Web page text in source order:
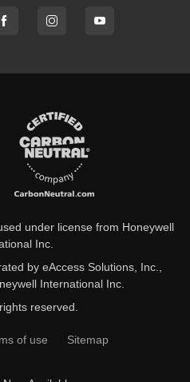
under license from Honeywell
Inc.
by eAccess Solutions, Inc.,
International Inc.
reserved.
of use Sitemap